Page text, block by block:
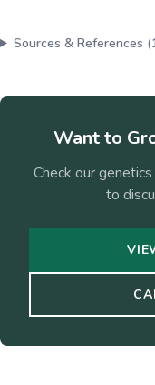
Sources & References (
Want to
Check our
to